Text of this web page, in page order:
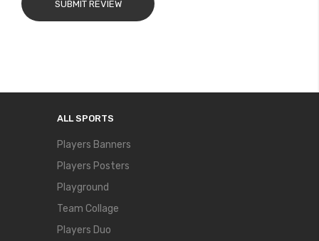
SUBMIT REVIEW
ALL SPORTS
Players Banners
Players Posters
Playground
Team Collage
Players Duo